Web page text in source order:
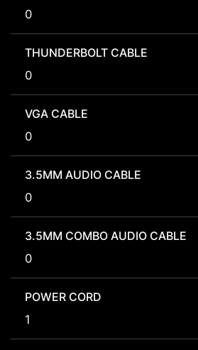
0
THUNDERBOLT CABLE
0
VGA CABLE
0
3.5MM AUDIO CABLE
0
3.5MM COMBO AUDIO CABLE
0
POWER CORD
1